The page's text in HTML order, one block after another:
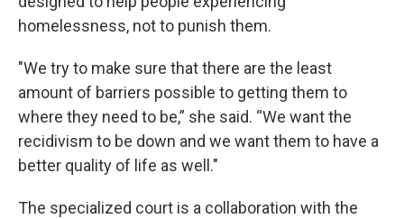
homelessness, not to punish them.
"We try to make sure that there are the least
amount of barriers possible to getting them to
where they need to be,” she said. “We want the
recidivism to be down and we want them to have a
better quality of life as well."
The specialized court is a collaboration with the